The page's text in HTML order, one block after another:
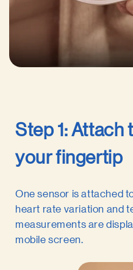
Step 1: Attach
your fingertip
One sensor is attached
heart rate variation and
measurements are
mobile screen.